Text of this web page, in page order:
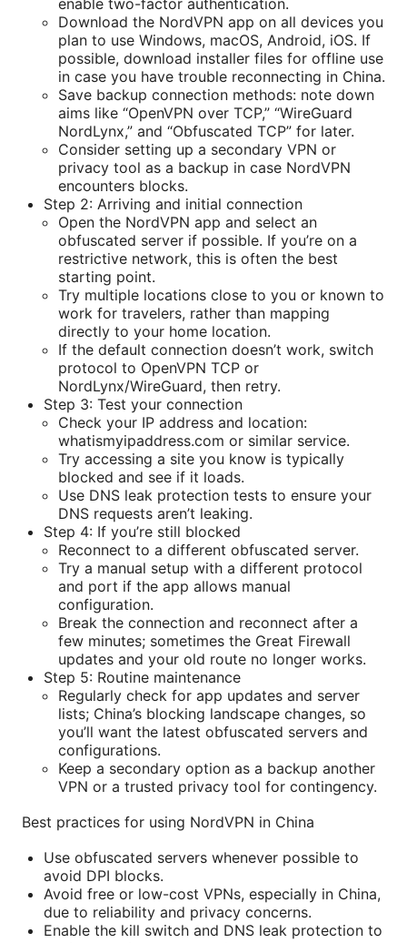
enable two-factor authentication.
Download the NordVPN app on all devices you
plan to use Windows, macOS, Android, iOS. If
possible, download installer files for offline use
in case you have trouble reconnecting in China.
Save backup connection methods: note down
aims like “OpenVPN over TCP,” “WireGuard
NordLynx,” and “Obfuscated TCP” for later.
Consider setting up a secondary VPN or
privacy tool as a backup in case NordVPN
encounters blocks.
Step 2: Arriving and initial connection
Open the NordVPN app and select an
obfuscated server if possible. If you’re on a
restrictive network, this is often the best
starting point.
Try multiple locations close to you or known to
work for travelers, rather than mapping
directly to your home location.
If the default connection doesn’t work, switch
protocol to OpenVPN TCP or
NordLynx/WireGuard, then retry.
Step 3: Test your connection
Check your IP address and location:
whatismyipaddress.com or similar service.
Try accessing a site you know is typically
blocked and see if it loads.
Use DNS leak protection tests to ensure your
DNS requests aren’t leaking.
Step 4: If you’re still blocked
Reconnect to a different obfuscated server.
Try a manual setup with a different protocol
and port if the app allows manual
configuration.
Break the connection and reconnect after a
few minutes; sometimes the Great Firewall
updates and your old route no longer works.
Step 5: Routine maintenance
Regularly check for app updates and server
lists; China’s blocking landscape changes, so
you’ll want the latest obfuscated servers and
configurations.
Keep a secondary option as a backup another
VPN or a trusted privacy tool for contingency.
Best practices for using NordVPN in China
Use obfuscated servers whenever possible to
avoid DPI blocks.
Avoid free or low-cost VPNs, especially in China,
due to reliability and privacy concerns.
Enable the kill switch and DNS leak protection to